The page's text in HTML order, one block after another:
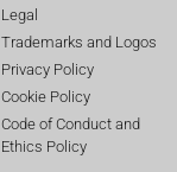
Legal
Trademarks and Logos
Privacy Policy
Cookie Policy
Code of Conduct and
Ethics Policy